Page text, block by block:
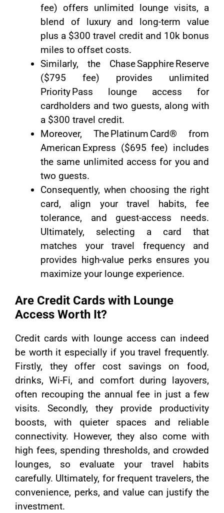
fee) offers unlimited lounge visits, a
blend of luxury and long-term value
plus a $300 travel credit and 10k bonus
miles to offset costs.
Similarly, the Chase Sapphire Reserve
($795 fee) provides unlimited
Priority Pass lounge access for
cardholders and two guests, along with
a $300 travel credit.
Moreover, The Platinum Card® from
American Express ($695 fee) includes
the same unlimited access for you and
two guests.
Consequently, when choosing the right
card, align your travel habits, fee
tolerance, and guest-access needs.
Ultimately, selecting a card that
matches your travel frequency and
provides high-value perks ensures you
maximize your lounge experience.
Are Credit Cards with Lounge
Access Worth It?
Credit cards with lounge access can indeed
be worth it especially if you travel frequently.
Firstly, they offer cost savings on food,
drinks, Wi-Fi, and comfort during layovers,
often recouping the annual fee in just a few
visits. Secondly, they provide productivity
boosts, with quieter spaces and reliable
connectivity. However, they also come with
high fees, spending thresholds, and crowded
lounges, so evaluate your travel habits
carefully. Ultimately, for frequent travelers, the
convenience, perks, and value can justify the
investment.